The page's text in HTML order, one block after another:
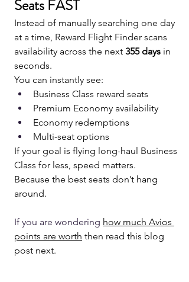
Seats FAST
Instead of manually searching one day
at a time, Reward Flight Finder scans
availability across the next 355 days in
seconds.
You can instantly see:
Business Class reward seats
Premium Economy availability
Economy redemptions
Multi-seat options
If your goal is flying long-haul Business
Class for less, speed matters.
Because the best seats don’t hang
around.
If you are wondering how much Avios
points are worth then read this blog
post next.